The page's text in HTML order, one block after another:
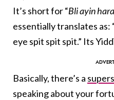
It’s short for “Bli ayin
essentially translates as:
eye spit spit spit.” Its
Basically, there’s a
speaking about your